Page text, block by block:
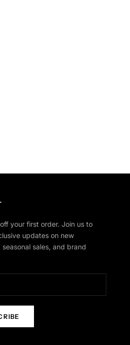
off your first order. Join us to
updates on new
sales, and brand